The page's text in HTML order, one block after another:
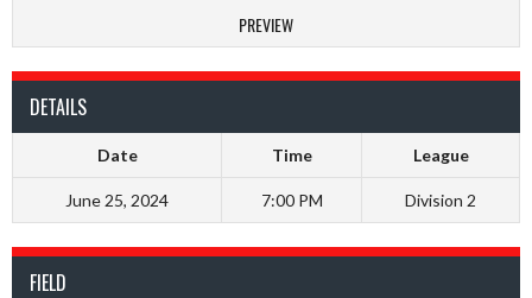
PREVIEW
DETAILS
Date Time League
June 25, 2024 7:00 PM Division 2
FIELD